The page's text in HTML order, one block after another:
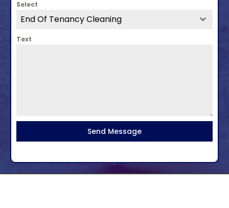
Select
End Of Tenancy Cleaning
Text
Send Message